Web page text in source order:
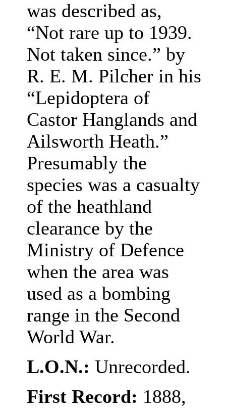
was described as,
“Not rare up to 1939.
Not taken since.” by
R. E. M. Pilcher in his
“Lepidoptera of
Castor Hanglands and
Ailsworth Heath.”
Presumably the
species was a casualty
of the heathland
clearance by the
Ministry of Defence
when the area was
used as a bombing
range in the Second
World War.
L.O.N.: Unrecorded.
First Record: 1888,